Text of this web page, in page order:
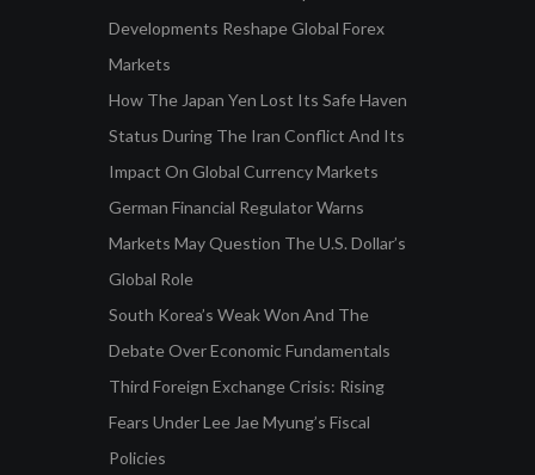
Developments Reshape Global Forex
Markets
How The Japan Yen Lost Its Safe Haven
Status During The Iran Conflict And Its
Impact On Global Currency Markets
German Financial Regulator Warns
Markets May Question The U.S. Dollar’s
Global Role
South Korea’s Weak Won And The
Debate Over Economic Fundamentals
Third Foreign Exchange Crisis: Rising
Fears Under Lee Jae Myung’s Fiscal
Policies